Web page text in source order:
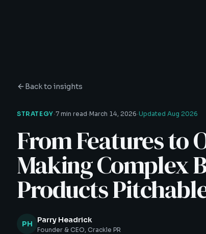
Back to insights
STRATEGY·7 min read·March 14, 2026·Updated Aug 2026
From Features to
Making Complex
Products
PH Parry Headrick
Founder & CEO, Crackle PR